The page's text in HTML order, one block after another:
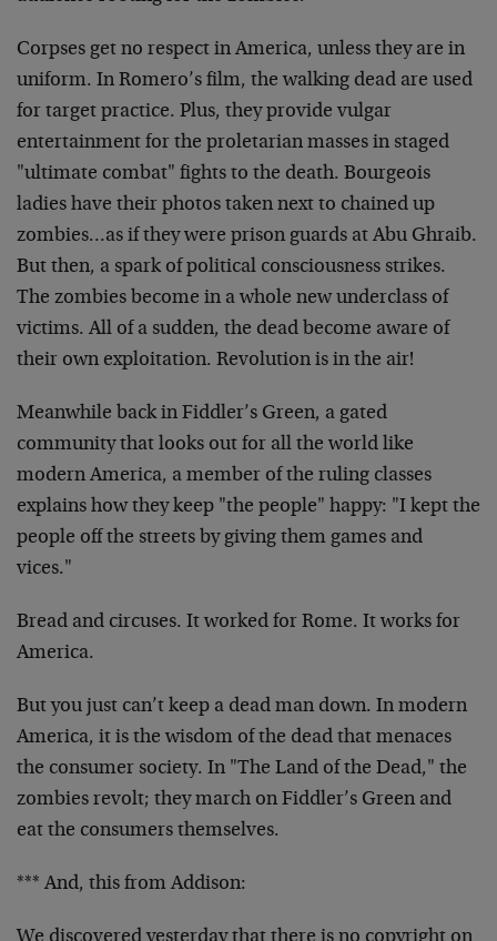
Corpses get no respect in America, unless they are in
uniform. In Romero’s film, the walking dead are used
for target practice. Plus, they provide vulgar
entertainment for the proletarian masses in staged
"ultimate combat" fights to the death. Bourgeois
ladies have their photos taken next to chained up
zombies…as if they were prison guards at Abu Ghraib.
But then, a spark of political consciousness strikes.
The zombies become in a whole new underclass of
victims. All of a sudden, the dead become aware of
their own exploitation. Revolution is in the air!
Meanwhile back in Fiddler’s Green, a gated
community that looks out for all the world like
modern America, a member of the ruling classes
explains how they keep "the people" happy: "I kept the
people off the streets by giving them games and
vices."
Bread and circuses. It worked for Rome. It works for
America.
But you just can’t keep a dead man down. In modern
America, it is the wisdom of the dead that menaces
the consumer society. In "The Land of the Dead," the
zombies revolt; they march on Fiddler’s Green and
eat the consumers themselves.
*** And, this from Addison: